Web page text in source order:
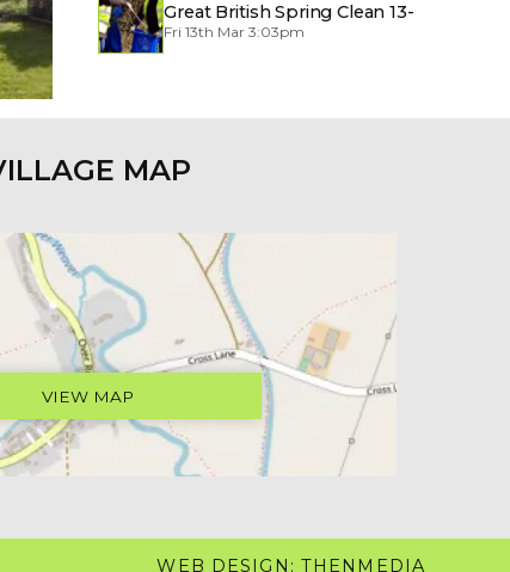
Great British Spring Clean 13-
29/3/2026
Fri 13th Mar 3:03pm
MAP
VIEW MAP
WEB DESIGN: THENMEDIA